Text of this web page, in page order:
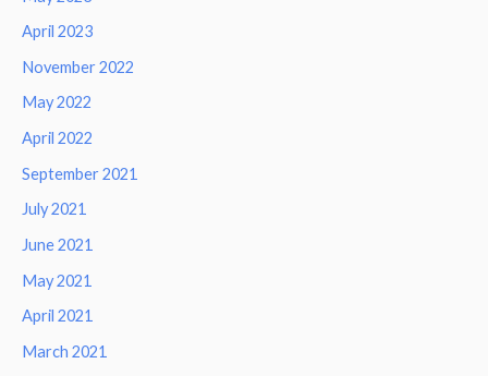
April 2023
November 2022
May 2022
April 2022
September 2021
July 2021
June 2021
May 2021
April 2021
March 2021